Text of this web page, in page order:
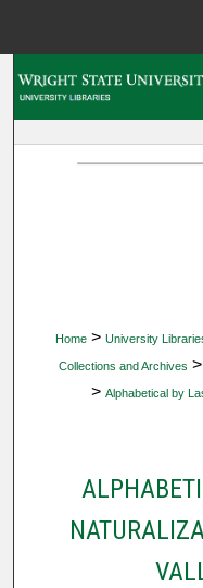
Home > University
Collections and Archives >
> Alphabetical by